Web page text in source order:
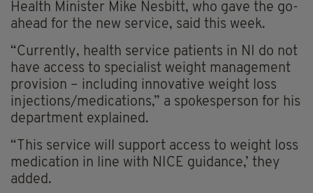
Health Minister Mike Nesbitt, who gave the go-
ahead for the new service, said this week.
“Currently, health service patients in NI do not
have access to specialist weight management
provision – including innovative weight loss
injections/medications,” a spokesperson for his
department explained.
“This service will support access to weight loss
medication in line with NICE guidance,’ they
added.